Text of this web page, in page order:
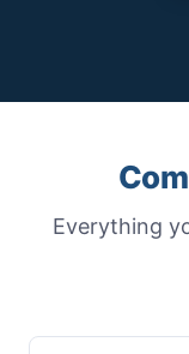
Everything